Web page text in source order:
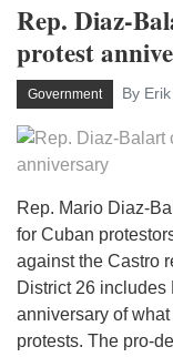
Rep. Diaz-
protest
Government By
Rep. Mario Diaz-
for Cuban
against the
District 26 includes
anniversary of
protests. The pro-